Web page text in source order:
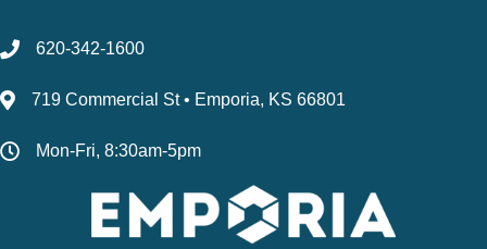
620-342-1600
719 Commercial St • Emporia, KS 66801
Mon-Fri, 8:30am-5pm